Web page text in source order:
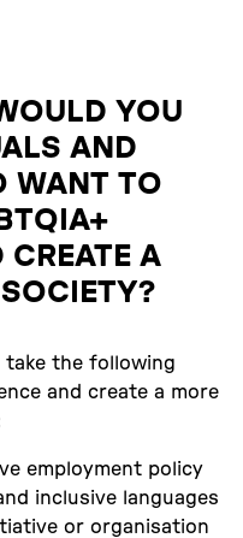
YOU
AND
WANT TO
A
take the following
and create a more
employment policy
inclusive languages
or organisation